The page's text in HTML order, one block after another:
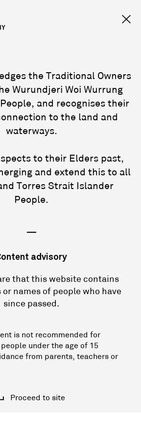
the Traditional Owners
Wurundjeri Woi Wurrung
and recognises their
to the land and
waterways.
to their Elders past,
and extend this to all
Torres Strait Islander
People.
—
advisory
that this website contains
or names of people who have
since passed.
is not recommended for
under the age of 15
from parents, teachers or
Proceed to site